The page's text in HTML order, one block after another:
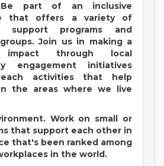
Be part of an inclusive
that offers a variety of
support programs and
Join us in making a
impact through local
engagement initiatives
activities that help
the areas where we live
Work on small or
that support each other in
that's been ranked among
in the world.